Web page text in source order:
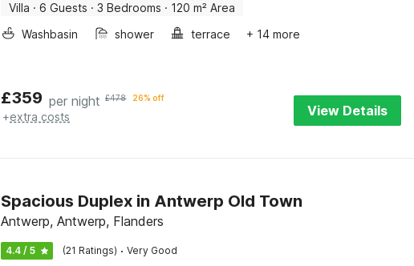
Villa · 6 Guests · 3 Bedrooms · 120 m² Area
Washbasin
shower terrace + 14 more
£359 per night £478 26% off
+extra costs View Details
Spacious Duplex in Antwerp Old Town
Antwerp, Antwerp, Flanders
4.4 / 5 (21 Ratings) · Very Good